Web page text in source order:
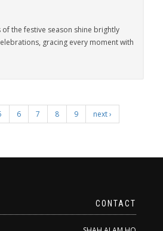
of the festive season shine brightly
gracing every moment with
6 7 8 9
next ›
CONTACT